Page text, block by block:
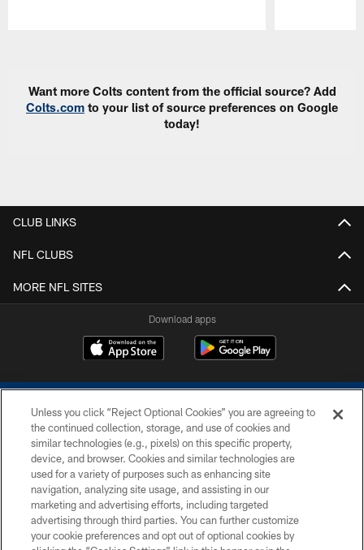
Want more Colts content from the official source? Add
Colts.com to your list of source preferences on Google
today!
CLUB LINKS
NFL CLUBS
MORE NFL SITES
Download apps
COPYRIGHT © 2026 COLTS, INC.
PRIVACY POLICY
ACCESSIBILITY
Unless you click “Reject Optional Cookies” you are agreeing to
the continued collection, storage, and use of cookies and
similar technologies (e.g., pixels) on this specific property,
device, and browser. Cookies and similar technologies are
used for a variety of purposes such as enhancing site
navigation, analyzing site usage, and assisting in our
marketing and advertising efforts, including targeted
advertising through third parties. You can further customize
your cookie preferences and opt out of optional cookies by